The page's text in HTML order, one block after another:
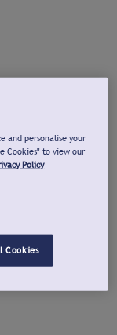
and personalise your
Cookies" to view our
Policy
Cookies